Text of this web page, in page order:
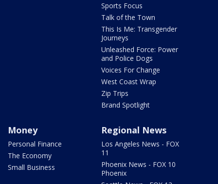
Sports Focus
Talk of the Town
This Is Me: Transgender
Journeys
Unleashed Force: Power
and Police Dogs
Voices For Change
West Coast Wrap
Zip Trips
Brand Spotlight
Money
Personal Finance
The Economy
Small Business
Regional News
Los Angeles News - FOX
11
Phoenix News - FOX 10
Phoenix